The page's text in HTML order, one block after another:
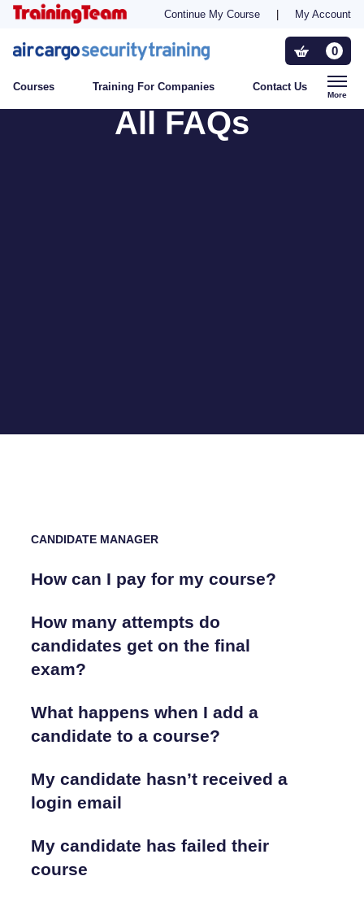
Continue My Course My Account
0
Courses Training For Companies Contact Us
More
Training For Companies
Who Needs Training?
All FAQs
CANDIDATE MANAGER
How can I pay for my course?
How many attempts do
candidates get on the final
exam?
What happens when I add a
candidate to a course?
My candidate hasn’t received a
login email
My candidate has failed their
course